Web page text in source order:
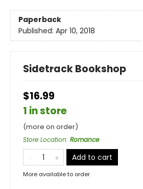
Paperback
Published: Apr 10, 2018
Sidetrack Bookshop
$16.99
1 in store
(more on order)
Store Location: Romance
Add to cart
More available to order